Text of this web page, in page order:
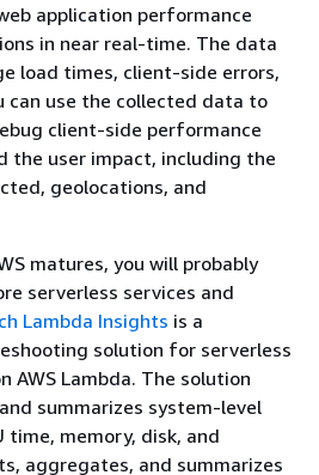
application performance
in near real-time. The data
load times, client-side errors,
can use the collected data to
client-side performance
the user impact, including the
geolocations, and
matures, you will probably
serverless services and
Lambda Insights is a
solution for serverless
AWS Lambda. The solution
summarizes system-level
time, memory, disk, and
aggregates, and summarizes